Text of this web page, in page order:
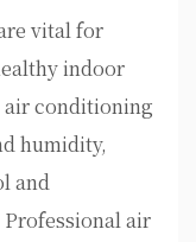
vital for
indoor
conditioning
humidity,
and
air